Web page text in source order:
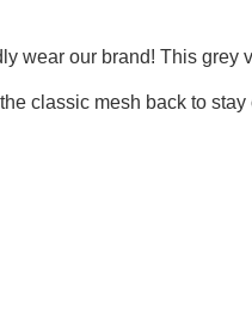
wear our brand! This grey
classic mesh back to